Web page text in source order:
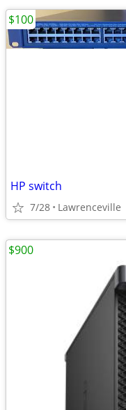
HP switch
7/28 Lawrenceville
$100
$900